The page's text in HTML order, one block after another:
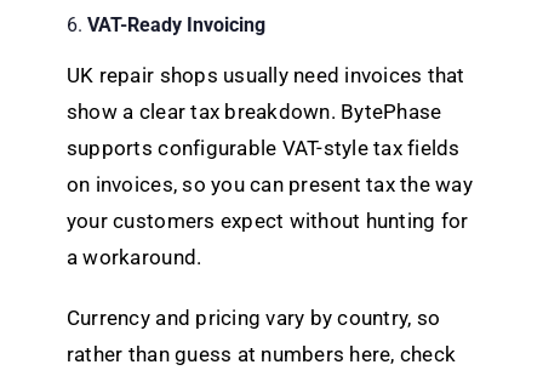
6. VAT-Ready Invoicing
UK repair shops usually need invoices that
show a clear tax breakdown. BytePhase
supports configurable VAT-style tax fields
on invoices, so you can present tax the way
your customers expect without hunting for
a workaround.
Currency and pricing vary by country, so
rather than guess at numbers here, check